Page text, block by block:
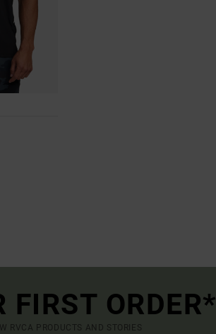
FIRST ORDER*
RVCA PRODUCTS AND STORIES